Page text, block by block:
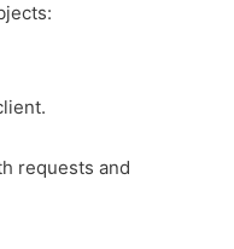
requests and